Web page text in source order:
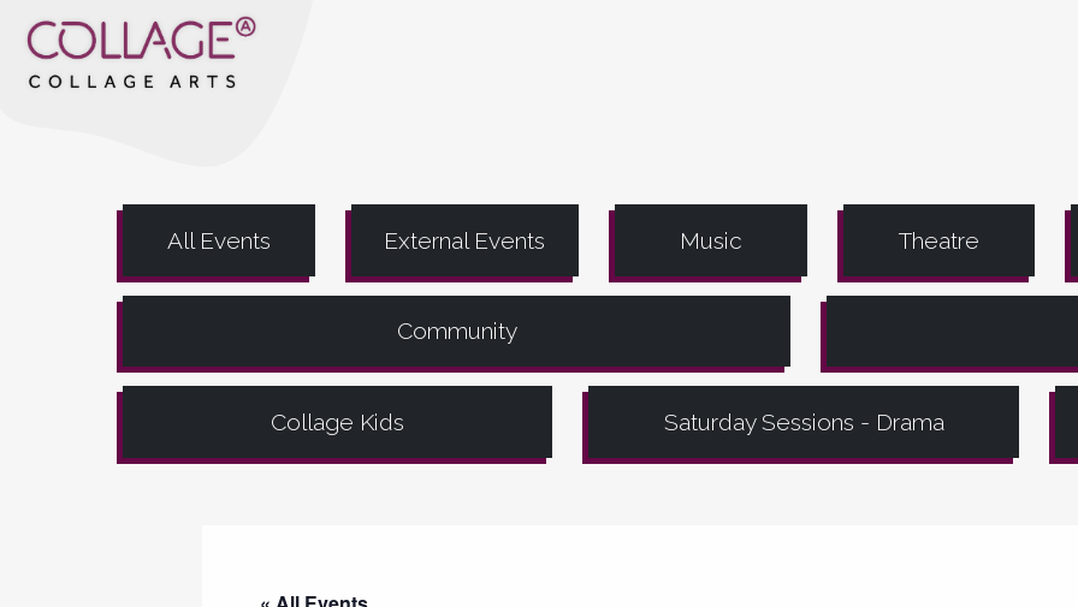
All Events External Events Music Theatre
Community
Collage Kids Saturday Sessions - Drama